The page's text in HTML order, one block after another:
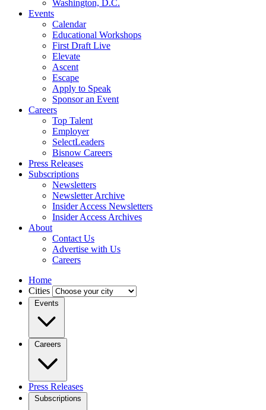
Washington, D.C.
Events
Calendar
Educational Workshops
First Draft Live
Elevate
Ascent
Escape
Apply to Speak
Sponsor an Event
Careers
Top Talent
Employer
SelectLeaders
Bisnow Careers
Press Releases
Subscriptions
Newsletters
Newsletter Archive
Insider Access Newsletters
Insider Access Archives
About
Contact Us
Advertise with Us
Careers
Home
Cities
Events
Careers
Press Releases
Subscriptions